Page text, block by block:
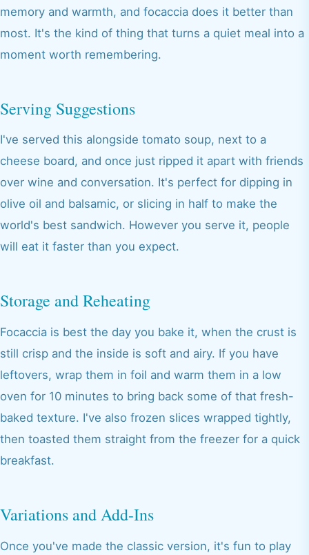
memory and warmth, and focaccia does it better than
most. It's the kind of thing that turns a quiet meal into a
moment worth remembering.
Serving Suggestions
I've served this alongside tomato soup, next to a
cheese board, and once just ripped it apart with friends
over wine and conversation. It's perfect for dipping in
olive oil and balsamic, or slicing in half to make the
world's best sandwich. However you serve it, people
will eat it faster than you expect.
Storage and Reheating
Focaccia is best the day you bake it, when the crust is
still crisp and the inside is soft and airy. If you have
leftovers, wrap them in foil and warm them in a low
oven for 10 minutes to bring back some of that fresh-
baked texture. I've also frozen slices wrapped tightly,
then toasted them straight from the freezer for a quick
breakfast.
Variations and Add-Ins
Once you've made the classic version, it's fun to play